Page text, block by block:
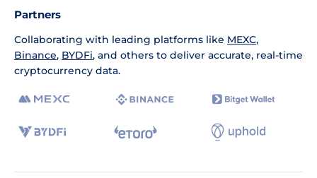
Partners
Collaborating with leading platforms like MEXC,
Binance, BYDFi, and others to deliver accurate, real-time
cryptocurrency data.